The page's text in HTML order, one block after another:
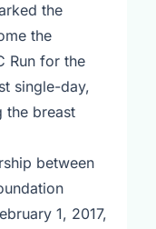
the
the
Run for the
single-day,
the breast
between
1, 2017,